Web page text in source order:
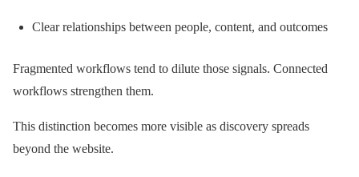
Clear relationships between people, content, and outcomes
Fragmented workflows tend to dilute those signals. Connected
workflows strengthen them.
This distinction becomes more visible as discovery spreads
beyond the website.